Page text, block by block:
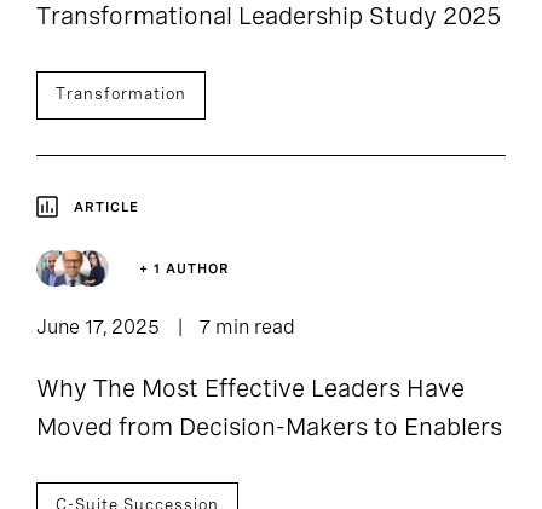
Transformational Leadership Study 2025
Transformation
ARTICLE
+ 1 AUTHOR
June 17, 2025 7 min read
Why The Most Effective Leaders Have
Moved from Decision-Makers to Enablers
C-Suite Succession